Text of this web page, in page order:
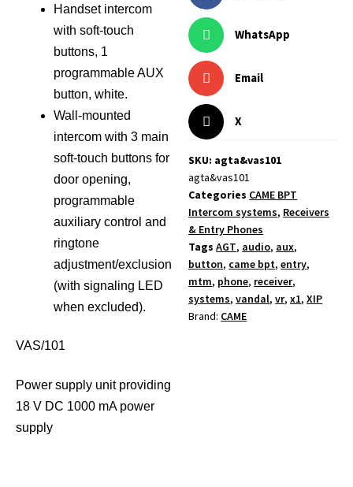
Handset intercom
with soft-touch
buttons, 1
programmable AUX
button, white.
Wall-mounted
intercom with 3 main
soft-touch buttons for
door opening,
programmable
auxiliary control and
ringtone
adjustment/exclusion
(with signaling LED
when excluded).
VAS/101
Power supply unit providing
18 V DC 1000 mA power
supply
WhatsApp
Email
X
SKU: agta&vas101
agta&vas101
Categories CAME BPT
Intercom systems, Receivers
& Entry Phones
Tags AGT, audio, aux,
button, came bpt,entry,
mtm, phone, receiver,
systems,vandal,vr,x1,XIP
Brand: CAME